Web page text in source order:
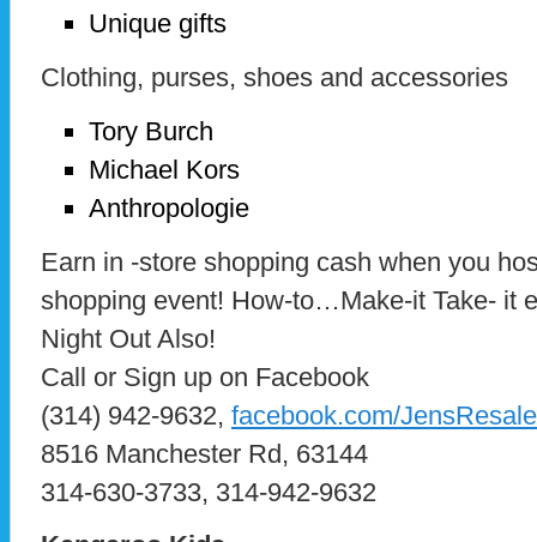
Unique gifts
Clothing, purses, shoes and accessories
Tory Burch
Michael Kors
Anthropologie
Earn in -store shopping cash when you
shopping event! How-to…Make-it Take- it
Night Out Also!
Call or Sign up on Facebook
(314) 942-9632, facebook.com/
8516 Manchester Rd, 63144
314-630-3733, 314-942-9632